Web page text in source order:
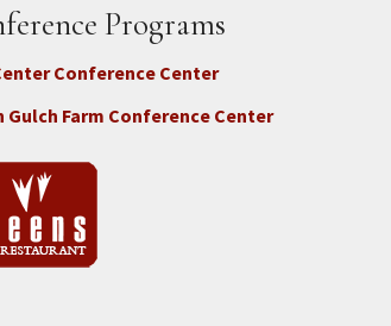
Programs
Conference Center
Gulch Farm Conference Center